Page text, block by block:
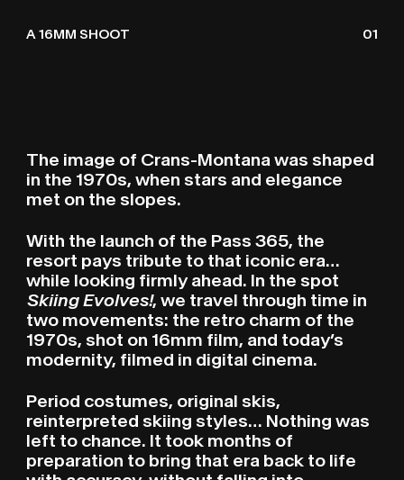
O
LE SKI ÉVOLUE
A 16MM SHOOT 01
The image of Crans-Montana was shaped
in the 1970s, when stars and elegance
met on the slopes.
With the launch of the Pass 365, the
resort pays tribute to that iconic era…
while looking firmly ahead. In the spot
Skiing Evolves!, we travel through time in
two movements: the retro charm of the
1970s, shot on 16mm film, and today’s
modernity, filmed in digital cinema.
Period costumes, original skis,
reinterpreted skiing styles… Nothing was
left to chance. It took months of
preparation to bring that era back to life